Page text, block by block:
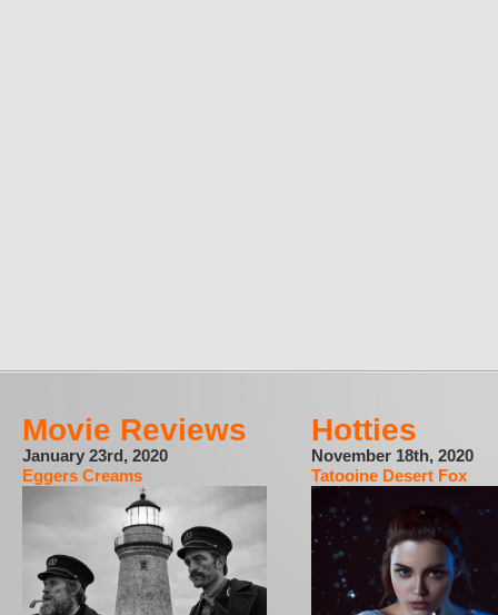
Movie Reviews
January 23rd, 2020
Eggers Creams
Hotties
November 18th, 2020
Tatooine Desert Fox